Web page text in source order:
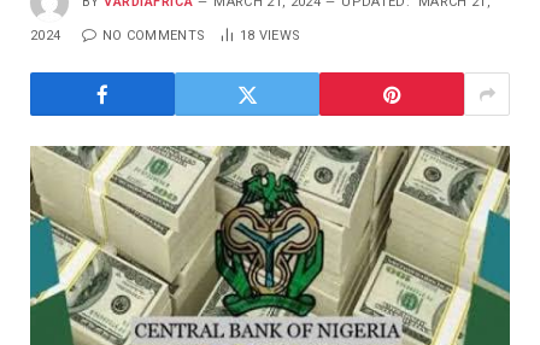
2024 NO COMMENTS 18 VIEWS